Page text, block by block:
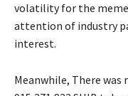
volatility for the meme
attention of industry
interest.
Meanwhile, There